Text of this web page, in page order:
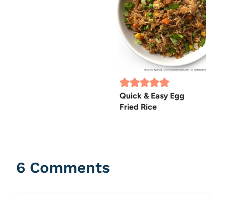
Quick & Easy Egg
Fried Rice
6 Comments